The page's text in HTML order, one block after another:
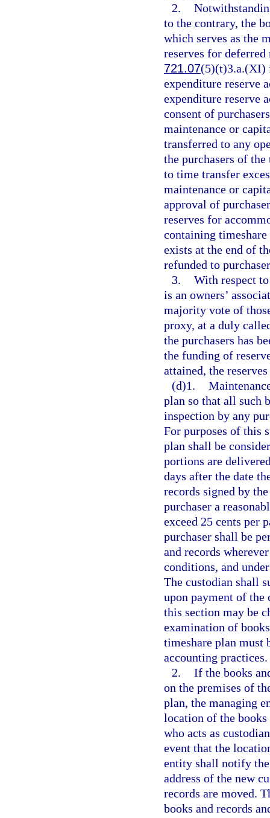
2.
to the contrary, the
which serves as the
reserves for
721.07(5)(t)3.a.(XI)
expenditure reserve
expenditure reserve
consent of
maintenance or
transferred to any
the purchasers of
to time transfer
maintenance or
approval of
reserves for
containing
exists at the end of
refunded to
3. With respect
is an owners’
majority vote of
proxy, at a duly
the purchasers has
the funding of
attained, the
(d)1.
plan so that all such
inspection by any
For purposes of this
plan shall be
portions are
days after the date
records signed by
purchaser a
exceed 25 cents per
purchaser shall be
and records
conditions, and
The custodian shall
upon payment of the
this section may be
examination of
timeshare plan must
accounting practices.
2. If the books
on the premises of
plan, the managing
location of the books
who acts as
event that the
entity shall notify
address of the new
records are moved.
books and records